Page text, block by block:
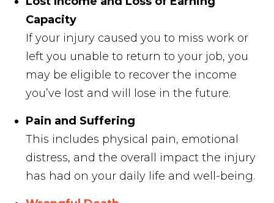
Capacity
If your injury caused you to miss work or
left you unable to return to your job, you
may be eligible to recover the income
you’ve lost and will lose in the future.
Pain and Suffering
This includes physical pain, emotional
distress, and the overall impact the injury
has had on your daily life and well-being.